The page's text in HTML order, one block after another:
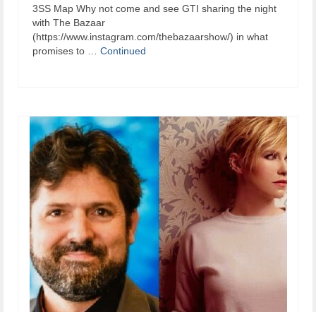
3SS Map Why not come and see GTI sharing the night
with The Bazaar
(https://www.instagram.com/thebazaarshow/) in what
promises to … Continued